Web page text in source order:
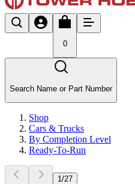
0
Search Name or Part Number
Shop
Cars & Trucks
By Completion Level
Ready-To-Run
1 /27